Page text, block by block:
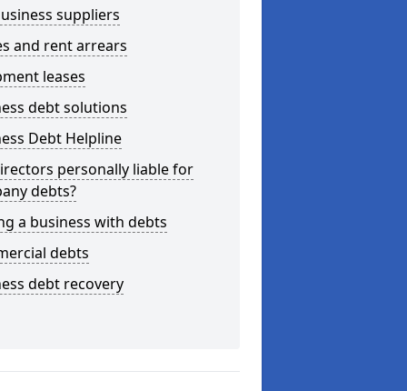
suppliers
and rent arrears
leases
debt solutions
Debt Helpline
personally liable for
debts?
a business with debts
debts
debt recovery